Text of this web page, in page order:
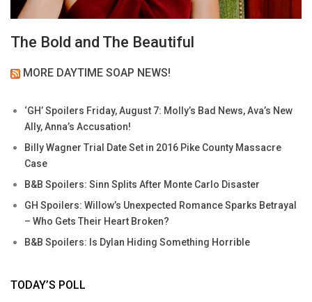
The Bold and The Beautiful
MORE DAYTIME SOAP NEWS!
‘GH’ Spoilers Friday, August 7: Molly’s Bad News, Ava’s New
Ally, Anna’s Accusation!
Billy Wagner Trial Date Set in 2016 Pike County Massacre
Case
B&B Spoilers: Sinn Splits After Monte Carlo Disaster
GH Spoilers: Willow’s Unexpected Romance Sparks Betrayal
– Who Gets Their Heart Broken?
B&B Spoilers: Is Dylan Hiding Something Horrible
TODAY’S POLL